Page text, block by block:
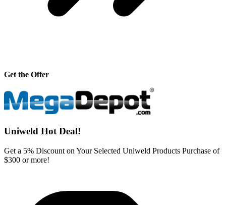
Get the Offer
Uniweld Hot Deal!
Get a 5% Discount on Your Selected Uniweld Products Purchase of
$300 or more!